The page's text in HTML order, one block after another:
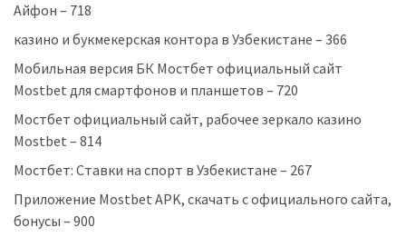
Айфон – 718
казино и букмекерская контора в Узбекистане – 366
Мобильная версия БК Мостбет официальный сайт
Mostbet для смартфонов и планшетов – 720
Мостбет официальный сайт, рабочее зеркало казино
Mostbet – 814
Мостбет: Ставки на спорт в Узбекистане – 267
Приложение Mostbet APK, скачать с официального сайта,
бонусы – 900